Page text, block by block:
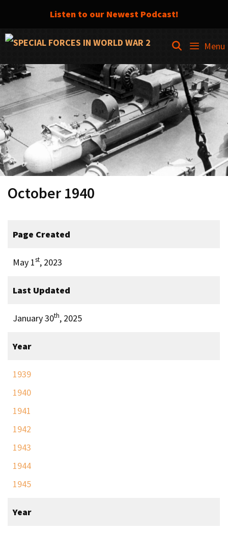
Listen to our Newest Podcast!
Skip
content
SEARCH
Menu
October 1940
Page Created
May 1st, 2023
Last Updated
January 30th, 2025
Year
1939
1940
1941
1942
1943
1944
1945
Year